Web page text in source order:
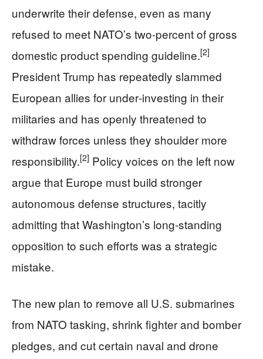
underwrite their defense, even as many
refused to meet NATO’s two‑percent of gross
domestic product spending guideline.[2]
President Trump has repeatedly slammed
European allies for under‑investing in their
militaries and has openly threatened to
withdraw forces unless they shoulder more
responsibility.[2] Policy voices on the left now
argue that Europe must build stronger
autonomous defense structures, tacitly
admitting that Washington’s long‑standing
opposition to such efforts was a strategic
mistake.
The new plan to remove all U.S. submarines
from NATO tasking, shrink fighter and bomber
pledges, and cut certain naval and drone